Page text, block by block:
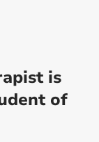
is
of